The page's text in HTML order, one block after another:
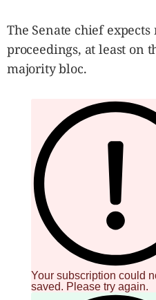
The Senate chief
proceedings, at least on
majority bloc.
Your subscription could
saved. Please try again.